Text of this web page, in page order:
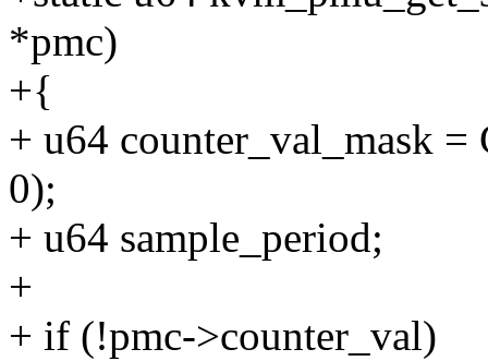
*pmc)
+{
+ u64 counter_val_mask
0);
+ u64 sample_period;
+
+ if (!pmc->counter_val)